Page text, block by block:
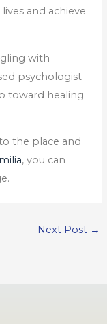
and achieve
with
psychologist
toward healing
the place and
, you can
Next Post →